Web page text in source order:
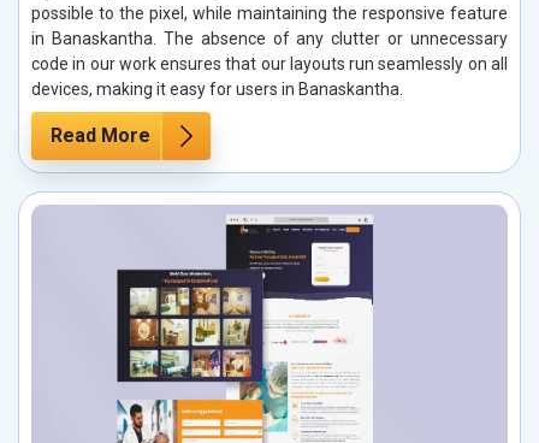
possible to the pixel, while maintaining the responsive feature
in Banaskantha. The absence of any clutter or unnecessary
code in our work ensures that our layouts run seamlessly on all
devices, making it easy for users in Banaskantha.
Read More